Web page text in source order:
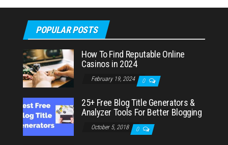
POPULAR POSTS
How To Find Reputable Online
Casinos in 2024
February 19, 2024 0
25+ Free Blog Title Generators &
Analyzer Tools For Better Blogging
October 5, 2018 0